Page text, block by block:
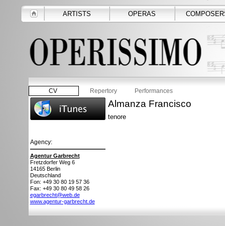
ARTISTS OPERAS
CV Repertory Performances
Agency:
Agentur Garbrecht
Fretzdorfer Weg 6
14165 Berlin
Deutschland
Fon: +49 30 80 19 57 36
Fax: +49 30 80 49 58 26
egarbrecht@web.de
www.agentur-garbrecht.de
Almanza Francisco
tenore